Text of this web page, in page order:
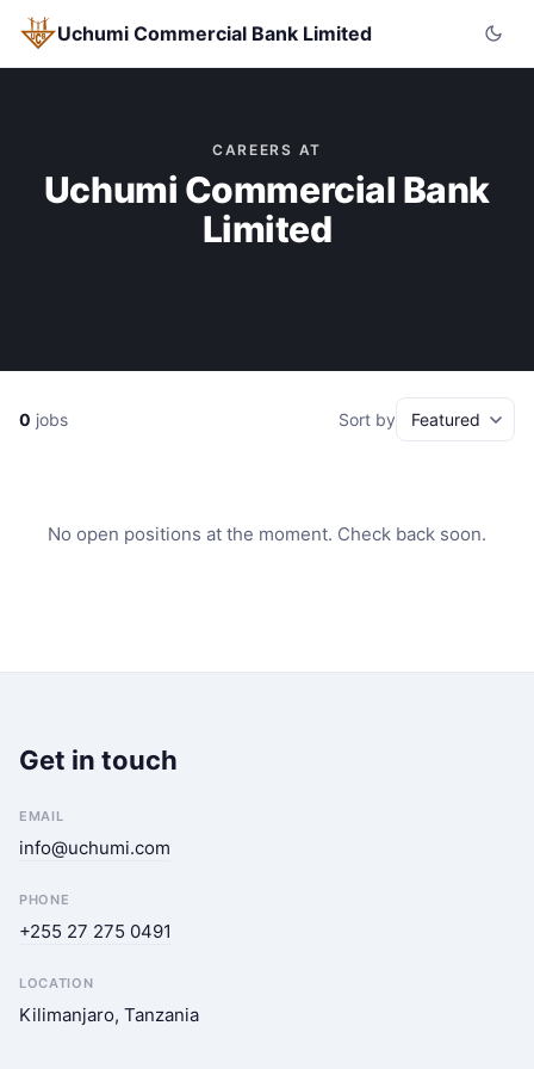
Uchumi Commercial Bank Limited
CAREERS AT
Uchumi Commercial Bank
Limited
0 jobs Sort by
No open positions at the moment. Check back soon.
Get in touch
EMAIL
info@uchumi.com
PHONE
+255 27 275 0491
LOCATION
Kilimanjaro, Tanzania